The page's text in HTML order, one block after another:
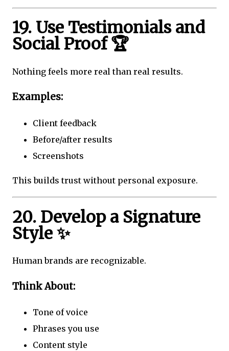
19. Use Testimonials and
Social Proof 🏆
Nothing feels more real than real results.
Examples:
Client feedback
Before/after results
Screenshots
This builds trust without personal exposure.
20. Develop a Signature
Style ✨
Human brands are recognizable.
Think About:
Tone of voice
Phrases you use
Content style